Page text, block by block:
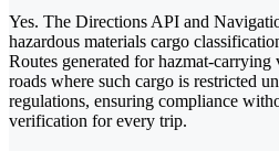
Yes. The Directions API and
hazardous materials cargo
Routes generated for hazmat-
roads where such cargo is restricted
regulations, ensuring compliance
verification for every trip.